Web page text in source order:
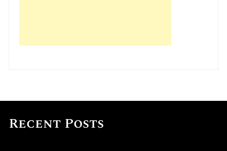
Recent Posts